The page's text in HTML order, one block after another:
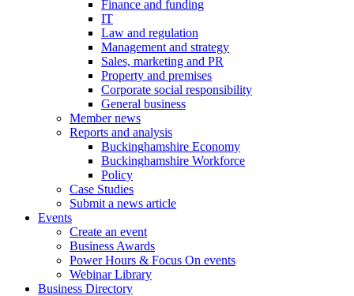
Finance and funding
IT
Law and regulation
Management and strategy
Sales, marketing and PR
Property and premises
Corporate social responsibility
General business
Member news
Reports and analysis
Buckinghamshire Economy
Buckinghamshire Workforce
Policy
Case Studies
Submit a news article
Events
Create an event
Business Awards
Power Hours & Focus On events
Webinar Library
Business Directory